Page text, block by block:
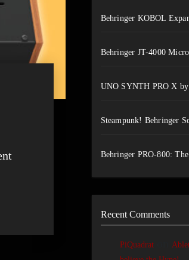
Behringer KOBOL
Behringer JT-4000
UNO SYNTH PRO X
Steampunk! Behringer
Behringer PRO-800:
Recent Comments
PiQuadraton